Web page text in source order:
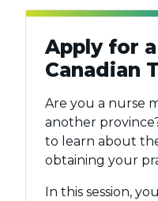
Apply for
Canadian
Are you a nurse
another
to learn about
obtaining your
In this session,